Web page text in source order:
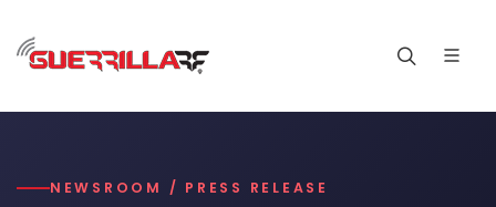
NEWSROOM / PRESS RELEASE